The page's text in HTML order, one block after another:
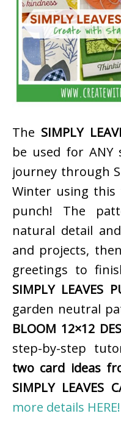
The SIMPLY
be used for ANY
journey through
Winter using this
punch! The
natural detail
and projects,
greetings to
SIMPLY LEAVES
garden neutral
BLOOM 12×12
step-by-step
two card ideas
SIMPLY LEAVES
more details HERE!